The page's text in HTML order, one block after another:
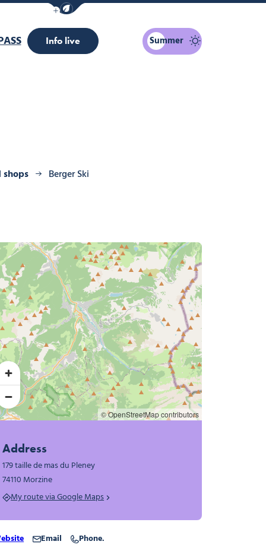
Show / Hide eco mode navigation bar
Info live Summer
shops Berger Ski
© OpenStreetMap contributors
Address
179 taille de mas du Pleney
74110 Morzine
My route via Google Maps
Email Phone.